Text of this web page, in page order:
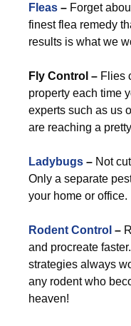
Fleas – Forget
finest flea remedy
results is what we
Fly Control – Flies
property each time
experts such as us
are reaching a
Ladybugs – Not
Only a separate
your home or office.
Rodent Control –
and procreate
strategies always
any rodent who
heaven!